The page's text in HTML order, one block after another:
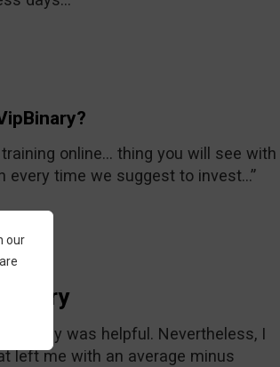
online… thing you will see with
every time we suggest to invest…”
guy was helpful. Nevertheless, I
left me with an average minus
our